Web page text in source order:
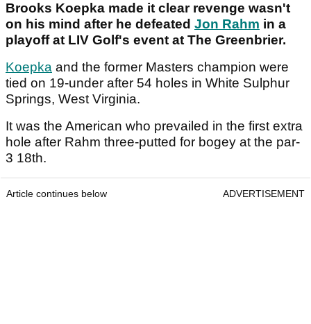
Brooks Koepka made it clear revenge wasn't
on his mind after he defeated Jon Rahm in a
playoff at LIV Golf's event at The Greenbrier.
Koepka and the former Masters champion were
tied on 19-under after 54 holes in White Sulphur
Springs, West Virginia.
It was the American who prevailed in the first extra
hole after Rahm three-putted for bogey at the par-
3 18th.
Article continues below ADVERTISEMENT